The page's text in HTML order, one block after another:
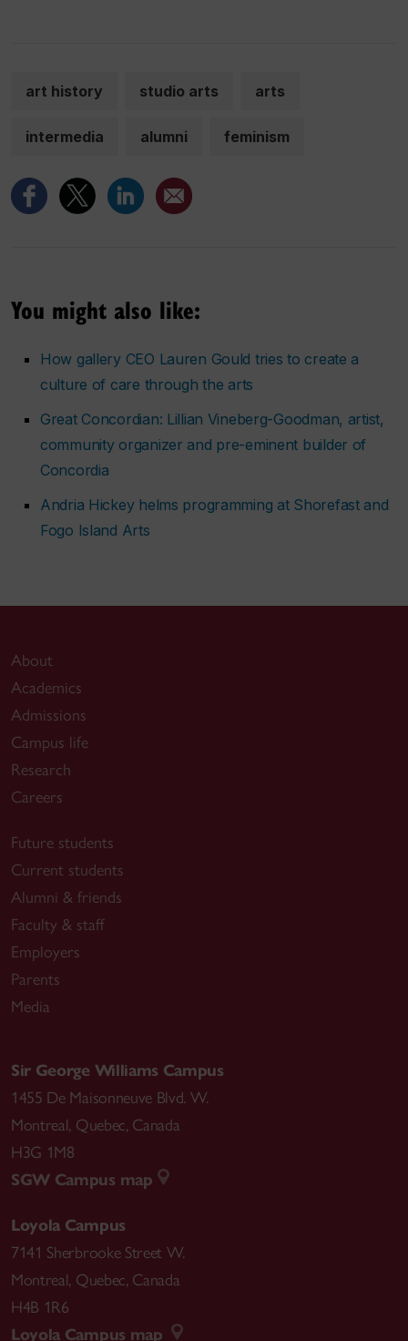
art history studio arts arts
intermedia alumni feminism
You might also like:
How gallery CEO Lauren Gould tries to create a
culture of care through the arts
Great Concordian: Lillian Vineberg-Goodman, artist,
community organizer and pre-eminent builder of
Concordia
Andria Hickey helms programming at Shorefast and
Fogo Island Arts
About
Academics
Admissions
Campus life
Research
Careers
Future students
Current students
Alumni & friends
Faculty & staff
Employers
Parents
Media
Sir George Williams Campus
1455 De Maisonneuve Blvd. W.
Montreal, Quebec, Canada
H3G 1M8
SGW Campus map
Loyola Campus
7141 Sherbrooke Street W.
Montreal, Quebec, Canada
H4B 1R6
Loyola Campus map